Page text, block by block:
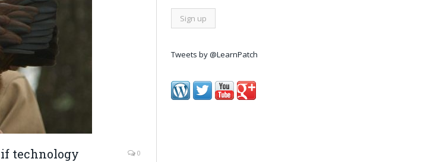
technology
0
Tweets by @LearnPatch